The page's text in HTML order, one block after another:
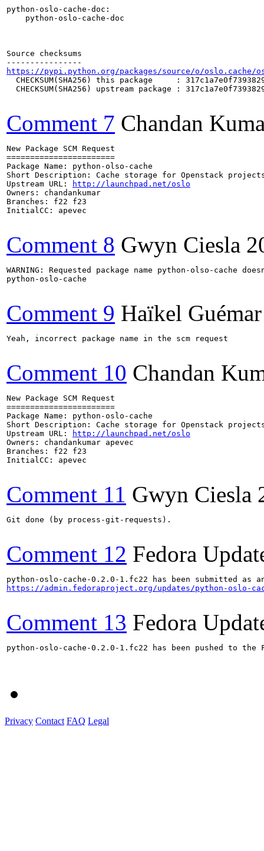
python-oslo-cache-doc:
    python-oslo-cache-doc
Source checksums
https://pypi.python.org/packages/source/o/oslo.cache/
CHECKSUM(SHA256) this package     :
CHECKSUM(SHA256) upstream package :
Comment 7 Chandan
New Package SCM Request
=======================
Package Name: python-olso-cache
Short Description: Cache storage for Openstack
Upstream URL:
http://launchpad.net/oslo
Owners: chandankumar
Branches: f22 f23
InitialCC: apevec
Comment 8 Gwyn Ciesla
WARNING: Requested package name python-olso-cache
python-oslo-cache
Comment 9 Haïkel Guémar
Yeah, incorrect package name in the scm request
Comment 10 Chandan
New Package SCM Request
=======================
Package Name: python-oslo-cache
Short Description: Cache storage for Openstack
Upstream URL:
http://launchpad.net/oslo
Owners: chandankumar apevec
Branches: f22 f23
InitialCC: apevec
Comment 11 Gwyn Ciesla
Git done (by process-git-requests).
Comment 12 Fedora
https://admin.fedoraproject.org/updates/python-oslo-
Comment 13 Fedora
python-oslo-cache-0.2.0-1.fc22 has been pushed to
Privacy Contact FAQ Legal